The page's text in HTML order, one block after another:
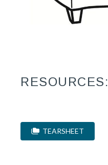
RESOURCES:
TEARSHEET